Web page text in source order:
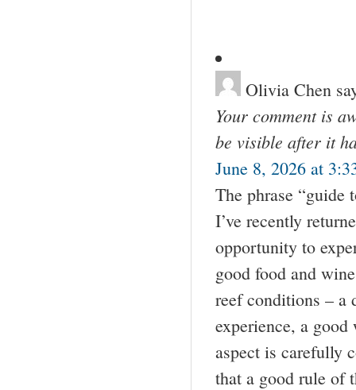
Olivia Chen
Your comment is
be visible after it
June 8, 2026 at
The phrase
I’ve recently
opportunity to
good food and
reef conditions – a
experience, a
aspect is carefully
that a good rule of